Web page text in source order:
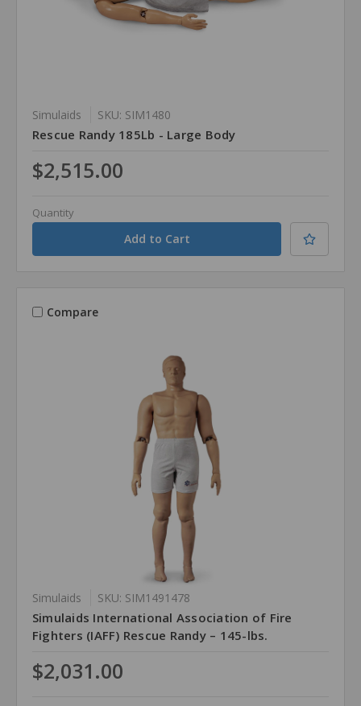
Simulaids SKU: SIM1480
Rescue Randy 185Lb - Large Body
$2,515.00
Quantity
Compare
Simulaids SKU: SIM1491478
Simulaids International Association of Fire
Fighters (IAFF) Rescue Randy – 145-lbs.
$2,031.00